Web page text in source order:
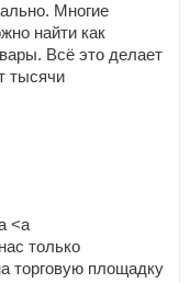
Многие
найти как
Всё это делает
тысячи
<a
только
торговую площадку